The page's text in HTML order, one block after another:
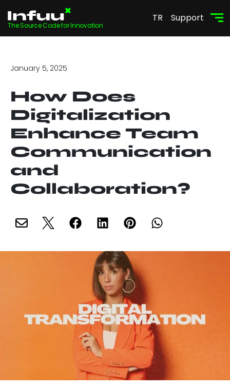
The Source Code for Innovation
TR Support
January 5, 2025
How Does
Digitalization
Enhance Team
Communication
and
Collaboration?